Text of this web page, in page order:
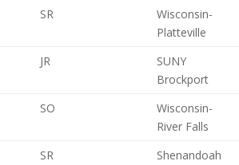
SR
Wisconsin-
Platteville
JR
SUNY
Brockport
SO
Wisconsin-
River Falls
SR
Shenandoah